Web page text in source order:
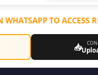
WHATSAPP TO ACCESS
📥